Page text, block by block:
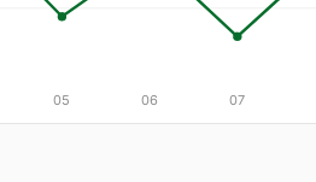
05 06 07